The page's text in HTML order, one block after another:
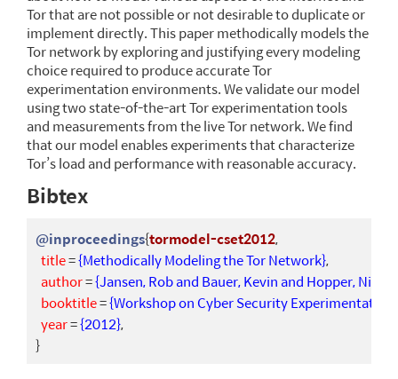
Tor that are not possible or not desirable to duplicate or
implement directly. This paper methodically models the
Tor network by exploring and justifying every modeling
choice required to produce accurate Tor
experimentation environments. We validate our model
using two state-of-the-art Tor experimentation tools
and measurements from the live Tor network. We find
that our model enables experiments that characterize
Tor’s load and performance with reasonable accuracy.
Bibtex
@inproceedings{tormodel-cset2012,
title={Methodically Modeling the Tor Network},
author={Jansen, Rob and Bauer, Kevin and Hopper,
booktitle={Workshop on Cyber Security Experimentation
year={2012},
}